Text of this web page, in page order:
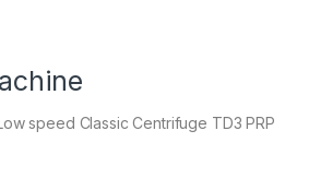
speed Classic Centrifuge TD3 PRP